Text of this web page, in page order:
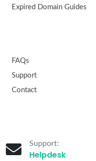
Expired Domain Guides
FAQs
Support
Contact
Support:
Helpdesk